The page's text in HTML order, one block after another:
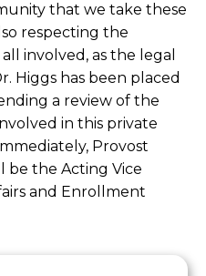
that we take these
respecting the
involved, as the legal
Higgs has been placed
a review of the
in this private
Provost
be the Acting Vice
and Enrollment